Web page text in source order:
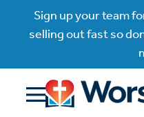
Sign up your team
selling out fast so